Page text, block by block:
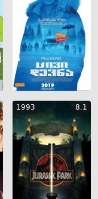
1993 8.1